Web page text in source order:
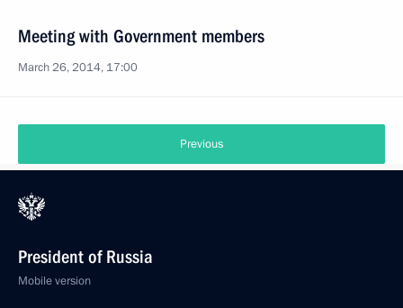
Meeting with Government members
March 26, 2014, 17:00
Previous
President of Russia
Mobile version